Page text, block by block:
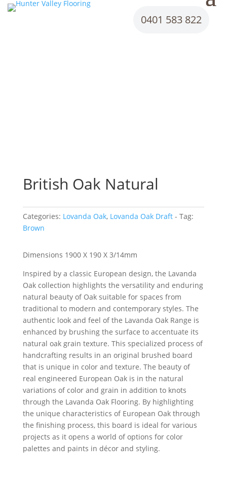
0401 583 822
British Oak Natural
Categories: Lovanda Oak, Lovanda Oak Draft
Tag:
Brown
Dimensions 1900 X 190 X 3/14mm
Inspired by a classic European design, the Lavanda
Oak collection highlights the versatility and enduring
natural beauty of Oak suitable for spaces from
traditional to modern and contemporary styles. The
authentic look and feel of the Lavanda Oak Range is
enhanced by brushing the surface to accentuate its
natural oak grain texture. This specialized process of
handcrafting results in an original brushed board
that is unique in color and texture. The beauty of
real engineered European Oak is in the natural
variations of color and grain in addition to knots
through the Lavanda Oak Flooring. By highlighting
the unique characteristics of European Oak through
the finishing process, this board is ideal for various
projects as it opens a world of options for color
palettes and paints in décor and styling.